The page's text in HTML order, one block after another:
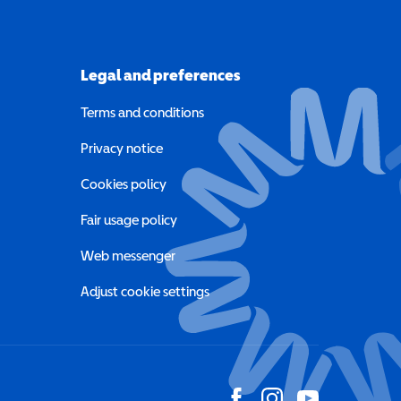
new window)
window)
Legal and preferences
Terms and conditions
Privacy notice
Cookies policy
Fair usage policy
Web messenger
Adjust cookie settings